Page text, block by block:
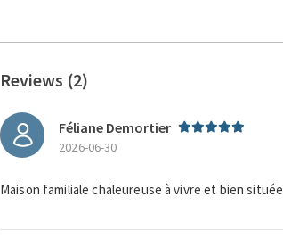
Reviews (2)
Féliane Demortier
2026-06-30
Maison familiale chaleureuse à vivre et bien située